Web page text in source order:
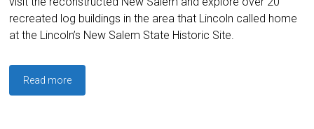
recreated log buildings in the area that Lincoln called home
at the Lincoln’s New Salem State Historic Site.
Read more